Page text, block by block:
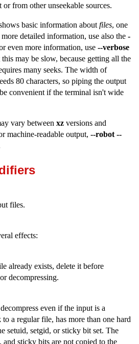
from other unseekable sources.
basic information about files, one
detailed information, use also the -
even more information, use --verbose
may be slow, because getting all the
many seeks. The width of
80 characters, so piping the output
convenient if the terminal isn't wide
vary between xz versions and
machine-readable output, --robot --
files.
effects:
already exists, delete it before
decompressing.
even if the input is a
a regular file, has more than one hard
setuid, setgid, or sticky bit set. The
and sticky bits are not copied to the